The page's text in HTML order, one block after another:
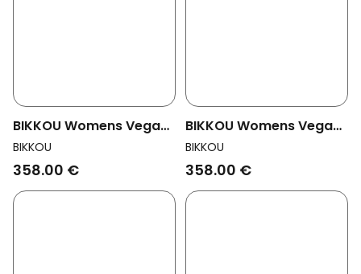
BIKKOU Womens Vegan
Pumps Friday Night Is
Cocktail Night Multicolor
BIKKOU
358.00 €
BIKKOU Womens Vegan
Pumps Friday Night Is
Cocktail Night Silver
BIKKOU
358.00 €